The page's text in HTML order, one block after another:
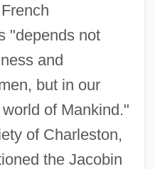
"depends not
and
but in our
of Mankind."
of Charleston,
the Jacobin